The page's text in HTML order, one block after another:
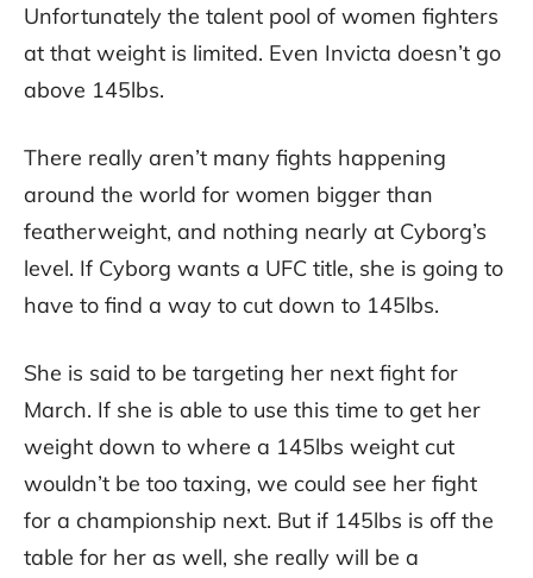
Unfortunately the talent pool of women fighters
at that weight is limited. Even Invicta doesn’t go
above 145lbs.
There really aren’t many fights happening
around the world for women bigger than
featherweight, and nothing nearly at Cyborg’s
level. If Cyborg wants a UFC title, she is going to
have to find a way to cut down to 145lbs.
She is said to be targeting her next fight for
March. If she is able to use this time to get her
weight down to where a 145lbs weight cut
wouldn’t be too taxing, we could see her fight
for a championship next. But if 145lbs is off the
table for her as well, she really will be a